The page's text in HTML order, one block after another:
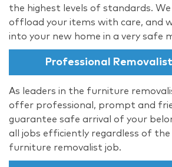
the highest levels of standards.
offload your items with care, and
into your new home in a very safe
Professional
As leaders in the furniture
offer professional, prompt and
guarantee safe arrival of your
all jobs efficiently regardless of
furniture removalist job.